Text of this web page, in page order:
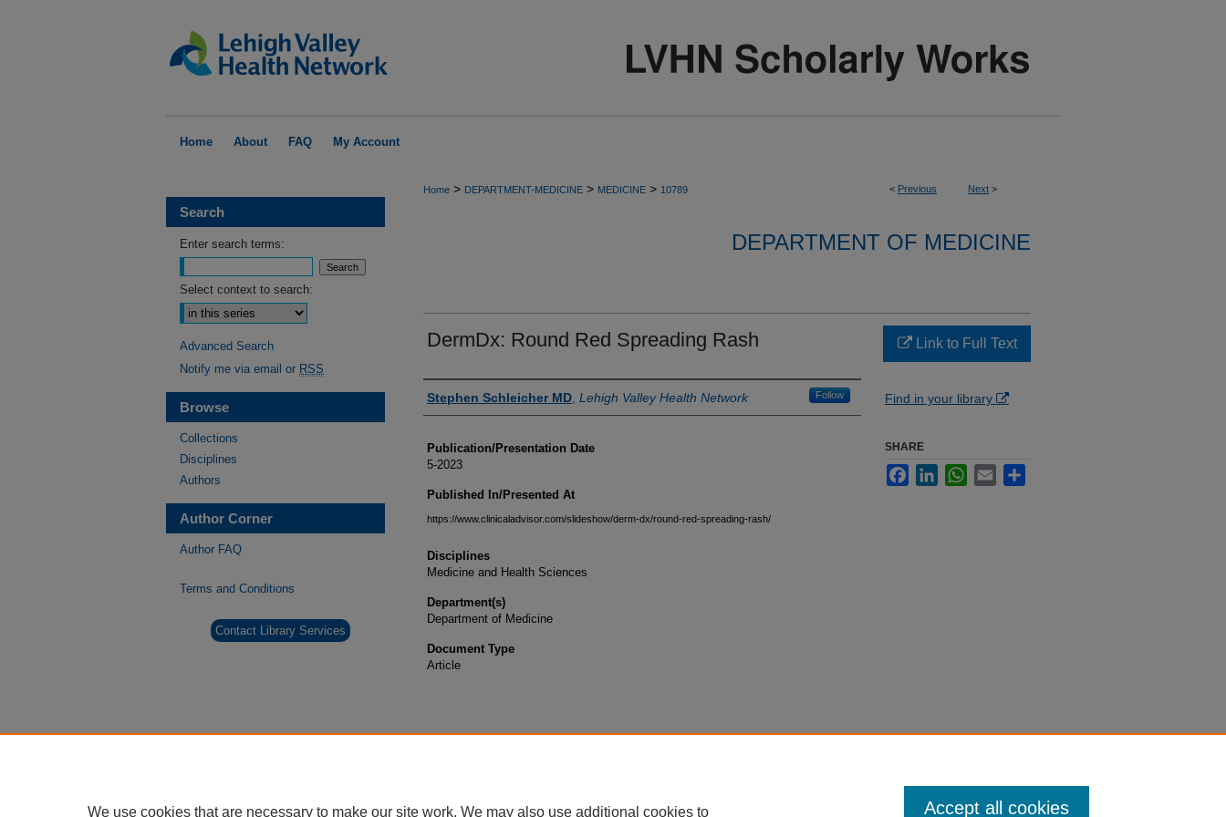
Home About FAQ My Account
< Previous Next >
Home > DEPARTMENT-MEDICINE > MEDICINE > 10789
DEPARTMENT OF MEDICINE
DermDx: Round Red Spreading Rash
Authors
Stephen Schleicher MD Lehigh Valley Health Network Follow
Publication/Presentation Date
5-2023
Published In/Presented At
https://www.clinicaladvisor.com/slideshow/derm-dx/round-red-spreading-rash/
Disciplines
Medicine and Health Sciences
Department(s)
Department of Medicine
Document Type
Article
Link to Full Text
Find in your library
SHARE
FacebookLinkedInWhatsApp
Email
Search
Enter search terms:
Select context to search:
Advanced Search
Notify me via email or RSS
Browse
Collections
Disciplines
Authors
Author Corner
Author FAQ
Terms and Conditions
Contact Library Services
We use cookies that are necessary to make our site work. We may also use additional cookies to Accept all cookies